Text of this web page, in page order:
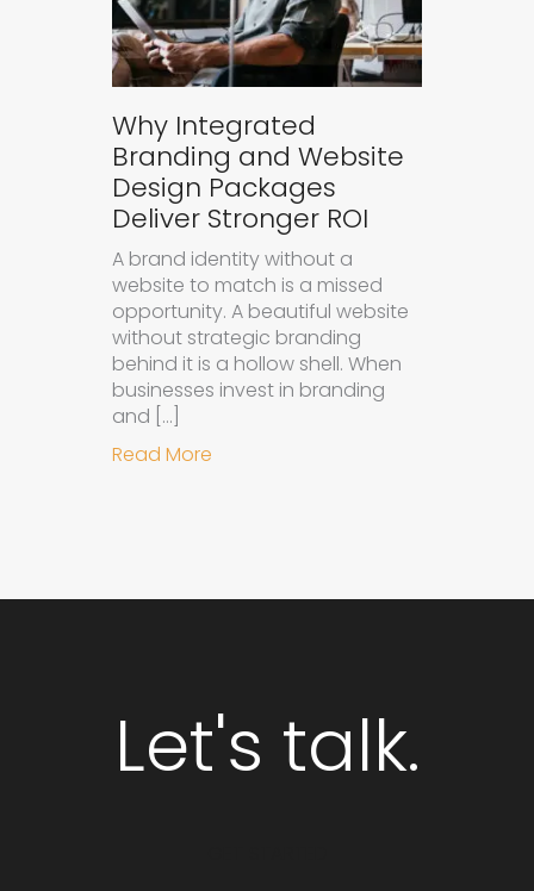
Why Integrated
Branding and Website
Design Packages
Deliver Stronger ROI
A brand identity without a
website to match is a missed
opportunity. A beautiful website
without strategic branding
behind it is a hollow shell. When
businesses invest in branding
and […]
Read More
Let's talk.